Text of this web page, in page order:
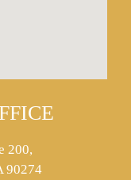
200,
90274